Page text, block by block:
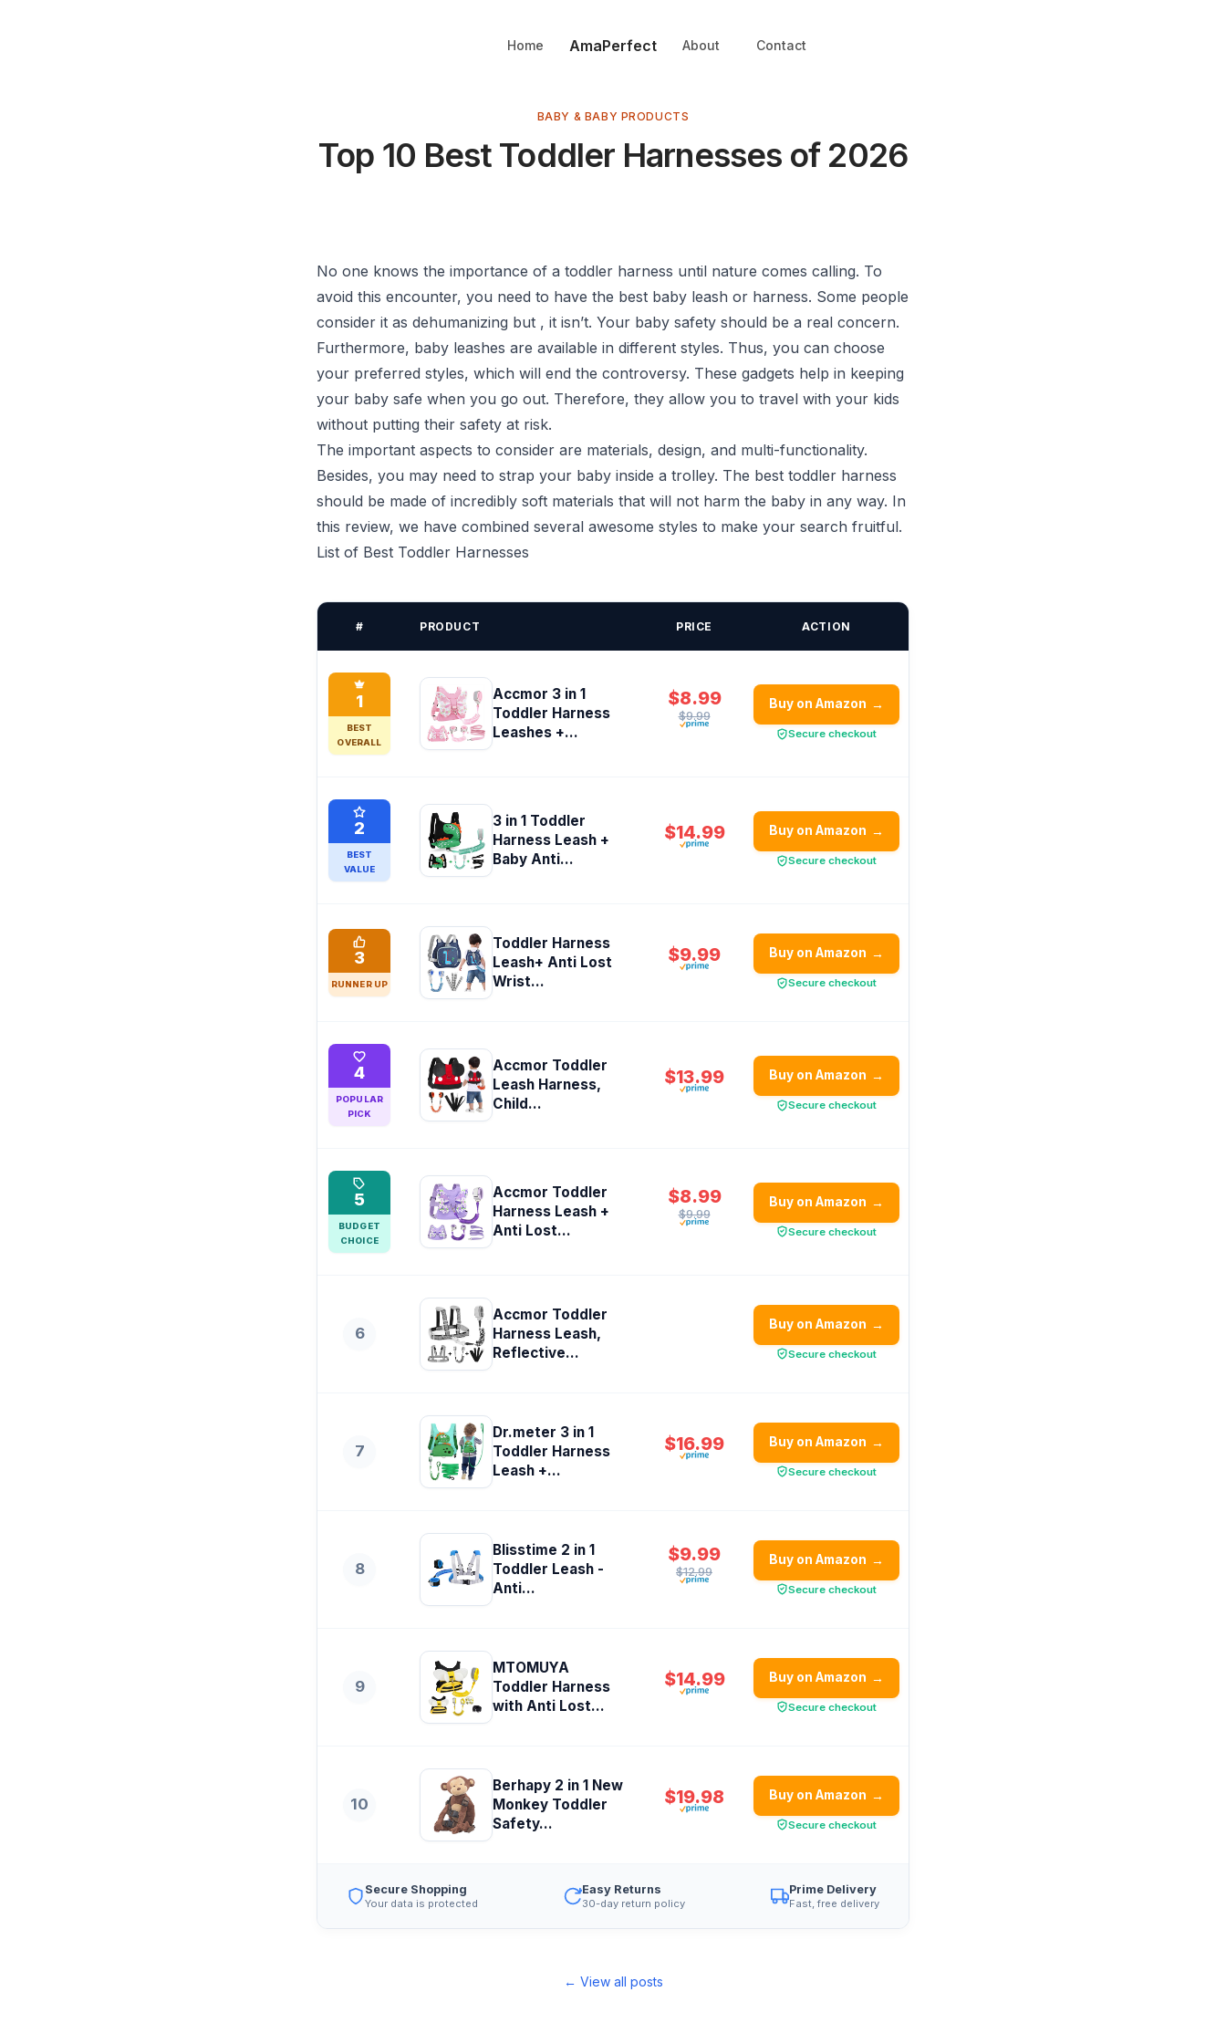
Home AmaPerfect About Contact
BABY & BABY PRODUCTS
Top 10 Best Toddler Harnesses of 2026
No one knows the importance of a toddler harness until nature comes calling. To
avoid this encounter, you need to have the best baby leash or harness. Some people
consider it as dehumanizing but , it isn’t. Your baby safety should be a real concern.
Furthermore, baby leashes are available in different styles. Thus, you can choose
your preferred styles, which will end the controversy. These gadgets help in keeping
your baby safe when you go out. Therefore, they allow you to travel with your kids
without putting their safety at risk.
The important aspects to consider are materials, design, and multi-functionality.
Besides, you may need to strap your baby inside a trolley. The best toddler harness
should be made of incredibly soft materials that will not harm the baby in any way. In
this review, we have combined several awesome styles to make your search fruitful.
List of Best Toddler Harnesses
# PRODUCT PRICE ACTION
1
BEST
OVERALL
Accmor 3 in 1
Toddler Harness
Leashes +...
$8.99
$9.99
Buy on Amazon →
Secure checkout
2
BEST
VALUE
3 in 1 Toddler
Harness Leash +
Baby Anti...
$14.99 Buy on Amazon →
Secure checkout
3
RUNNER UP
Toddler Harness
Leash+ Anti Lost
Wrist...
$9.99 Buy on Amazon →
Secure checkout
4
POPULAR
PICK
Accmor Toddler
Leash Harness,
Child...
$13.99 Buy on Amazon →
Secure checkout
5
BUDGET
CHOICE
Accmor Toddler
Harness Leash +
Anti Lost...
$8.99
$9.99
Buy on Amazon →
Secure checkout
6
Accmor Toddler
Harness Leash,
Reflective...
Buy on Amazon →
Secure checkout
7
Dr.meter 3 in 1
Toddler Harness
Leash +...
$16.99 Buy on Amazon →
Secure checkout
8
Blisstime 2 in 1
Toddler Leash -
Anti...
$9.99
$12.99
Buy on Amazon →
Secure checkout
9
MTOMUYA
Toddler Harness
with Anti Lost...
$14.99 Buy on Amazon →
Secure checkout
10
Berhapy 2 in 1 New
Monkey Toddler
Safety...
$19.98 Buy on Amazon →
Secure checkout
Secure Shopping
Your data is protected
Easy Returns
30-day return policy
Prime Delivery
Fast, free delivery
← View all posts